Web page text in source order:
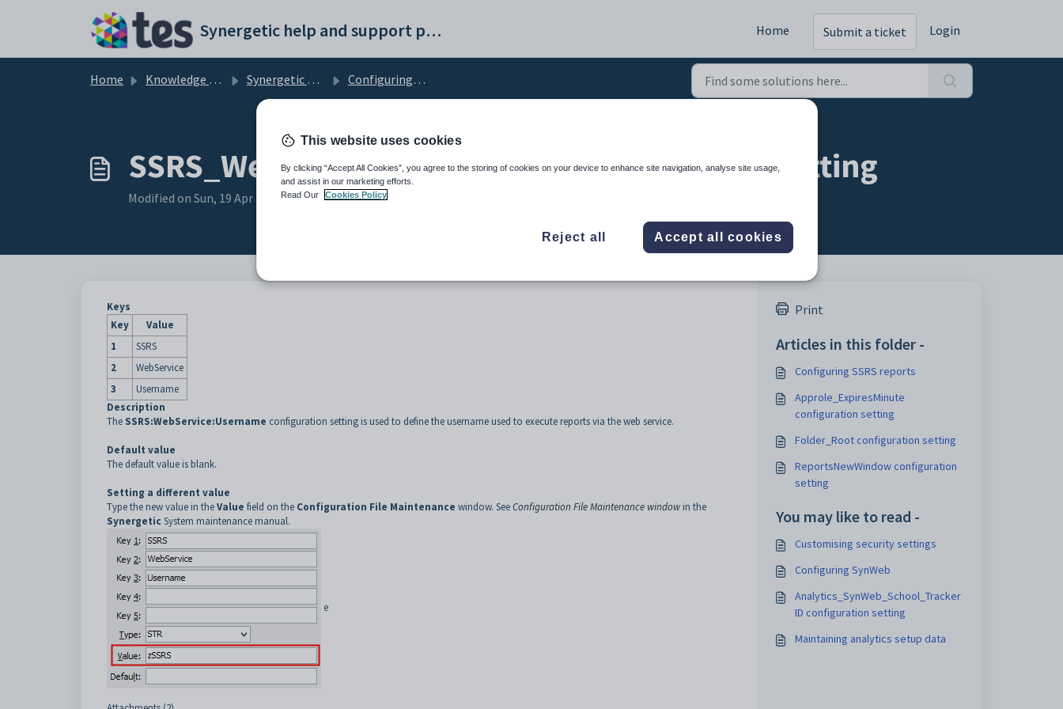
Synergetic help and support portal Home Submit a ticket Login
Home Knowledge base Synergetic Web Configuring SSRS reports
SSRS_WebService_Username configuration setting
Modified on Sun, 19 Apr at 11:27 PM
Keys
Key
Value
1
SSRS
2
WebService
3
Username
Description
The SSRS:WebService:Username configuration setting is used to define the username used to execute reports via the web service.
Default value
The default value is blank.
Setting a different value
Type the new value in theValue field on the Configuration File Maintenance window. SeeConfiguration File Maintenance window in the
Synergetic System maintenance manual.
e
Print
Articles in this folder -
Configuring SSRS reports
Approle_ExpiresMinute
configuration setting
Folder_Root configuration setting
ReportsNewWindow configuration
setting
You may like to read -
Customising security settings
Configuring SynWeb
Analytics_SynWeb_School_Tracker
ID configuration setting
Maintaining analytics setup data
This website uses cookies
By clicking “Accept All Cookies”, you agree to the storing of cookies on your device to enhance site navigation, analyse site usage,
and assist in our marketing efforts.
Read Our
Cookies Policy
Reject all Accept all cookies